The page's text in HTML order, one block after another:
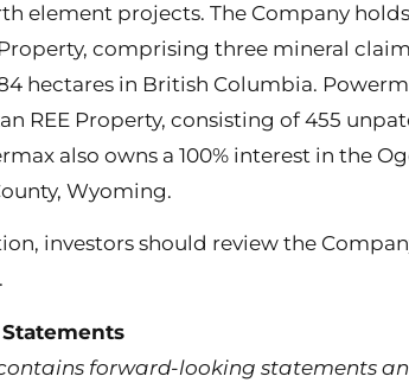
element projects. The Company
comprising three mineral
hectares in British Columbia.
REE Property, consisting of 455
also owns a 100% interest in the
Wyoming.
investors should review the
.
contains forward-looking statements